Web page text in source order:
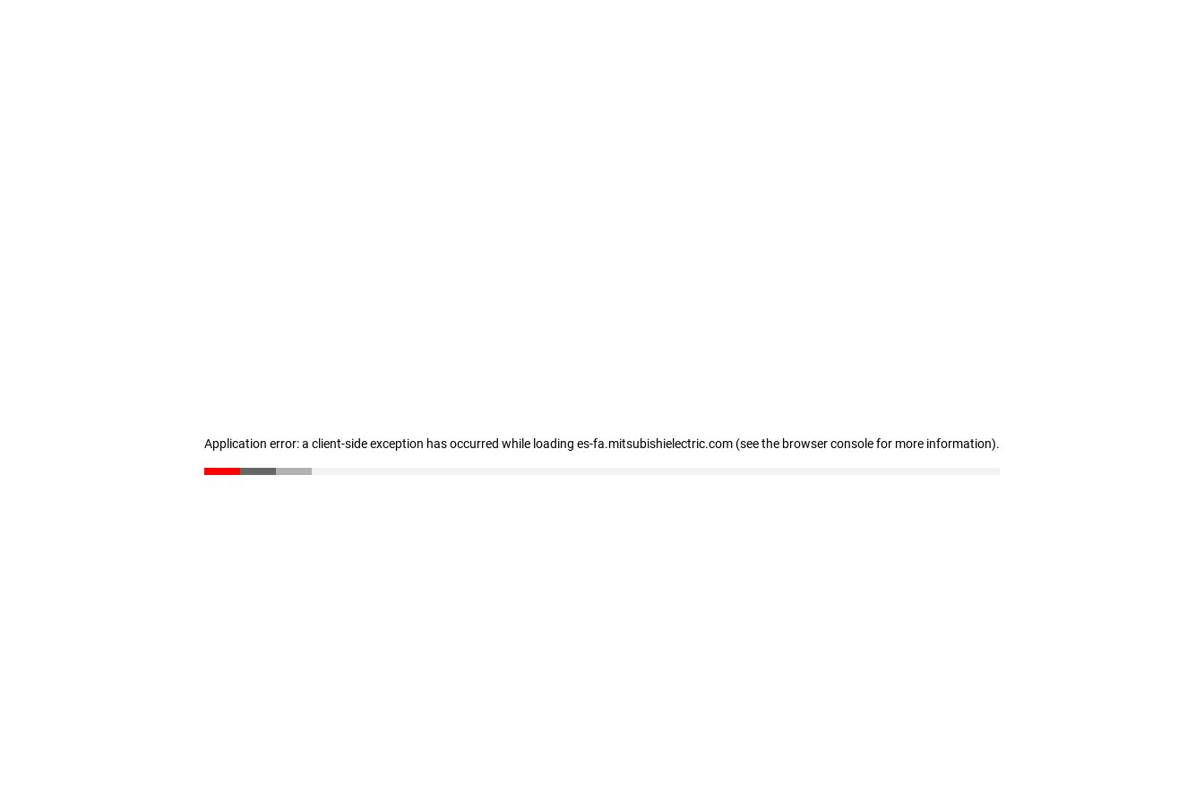
Application error: a client-side exception has occurred while loading es-fa.mitsubishielectric.com (see the browser console for more information).